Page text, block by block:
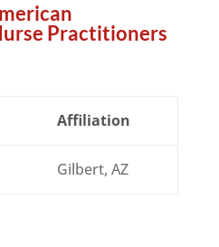
Practitioners
Affiliation
Gilbert, AZ